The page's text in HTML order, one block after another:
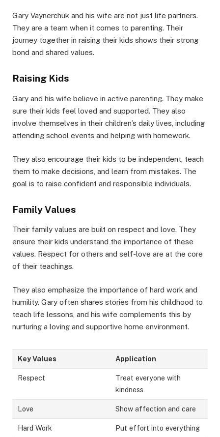
Gary Vaynerchuk and his wife are not just life partners.
They are a team when it comes to parenting. Their
journey together in raising their kids shows their strong
bond and shared values.
Raising Kids
Gary and his wife believe in active parenting. They make
sure their kids feel loved and supported. They also
involve themselves in their children’s daily lives, including
attending school events and helping with homework.
They also encourage their kids to be independent, teach
them to make decisions, and learn from mistakes. The
goal is to raise confident and responsible individuals.
Family Values
Their family values are built on respect and love. They
ensure their kids understand the importance of these
values. Respect for others and self-love are at the core
of their teachings.
They also emphasize the importance of hard work and
humility. Gary often shares stories from his childhood to
teach life lessons, and his wife complements this by
nurturing a loving and supportive home environment.
Key Values Application
Respect
Treat everyone with
kindness
Love Show affection and care
Hard Work Put effort into everything